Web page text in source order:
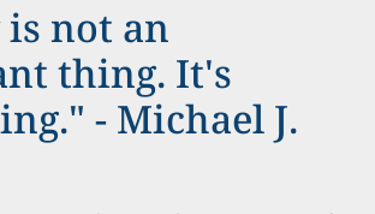
not an
thing. It's
- Michael J.